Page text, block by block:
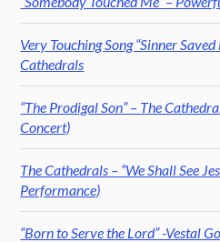
Very Touching Song “Sinner
Cathedrals
“The Prodigal Son” – The
Concert)
The Cathedrals – “We Shall See
Performance)
“Born to Serve the Lord” -Vestal